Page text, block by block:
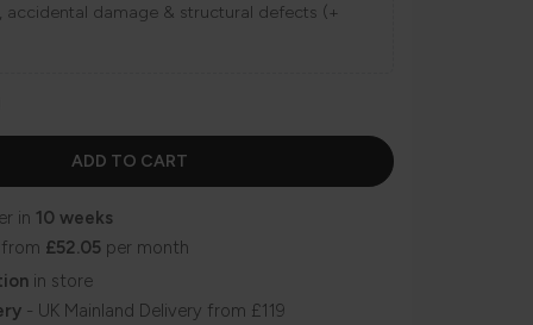
accidental damage & structural defects (+
in 10 weeks
£52.05 per month
in store
- UK Mainland Delivery from £119